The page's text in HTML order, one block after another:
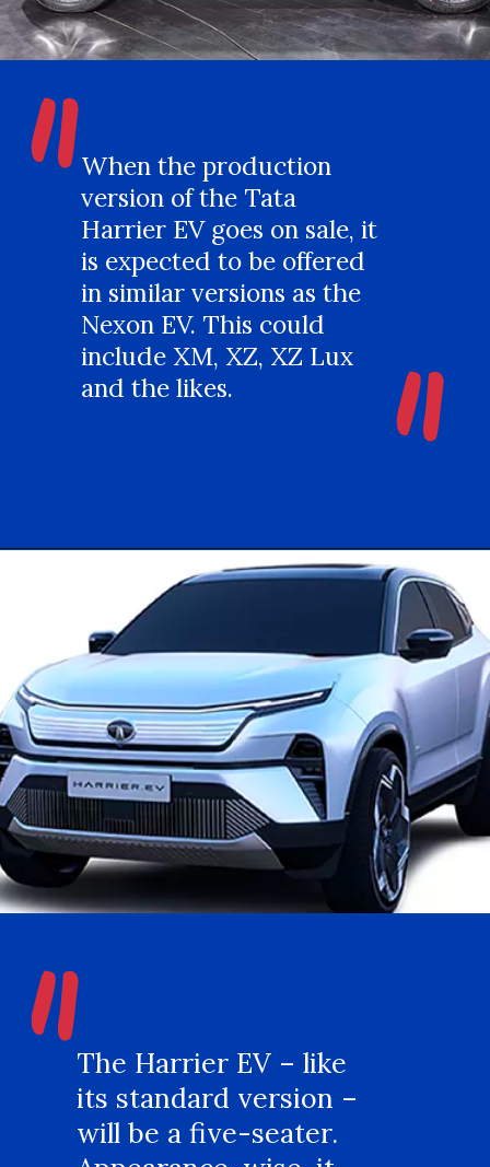
"
When the production
version of the Tata
Harrier EV goes on sale, it
is expected to be offered
in similar versions as the
Nexon EV. This could
include XM, XZ, XZ Lux
and the likes.
https://www.kookdook.com/
The Harrier EV – like
its standard version –
will be a five-seater.